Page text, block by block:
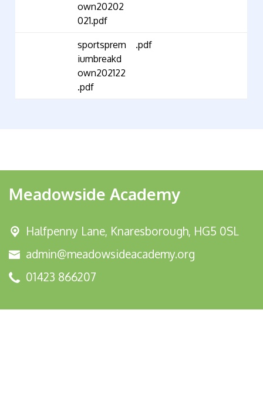
own20202
021.pdf
sportsprem
iumbreakd
own202122
.pdf
.pdf
Meadowside Academy
Halfpenny Lane, Knaresborough, HG5 0SL
admin@meadowsideacademy.org
01423 866207